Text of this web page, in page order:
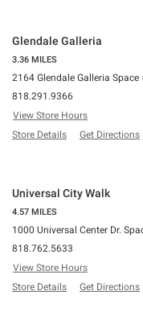
Glendale Galleria
3.36 MILES
2164 Glendale Galleria
818.291.9366
View Store Hours
Store Details
Get Directions
Universal City Walk
4.57 MILES
1000 Universal Center Dr.
818.762.5633
View Store Hours
Store Details
Get Directions